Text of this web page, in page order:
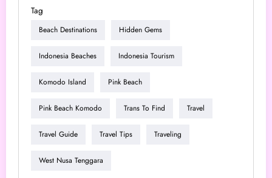
Tag
Beach Destinations Hidden Gems
Indonesia Beaches Indonesia Tourism
Komodo Island Pink Beach
Pink Beach Komodo Trans To Find Travel
Travel Guide Travel Tips Traveling
West Nusa Tenggara